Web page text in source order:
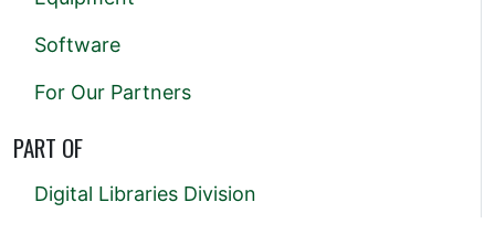
Software
For Our Partners
PART OF
Digital Libraries Division